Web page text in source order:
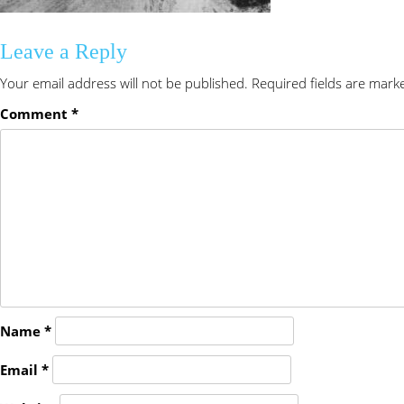
Leave a Reply
Your email address will not be published. Required fields are
Comment *
Name *
Email *